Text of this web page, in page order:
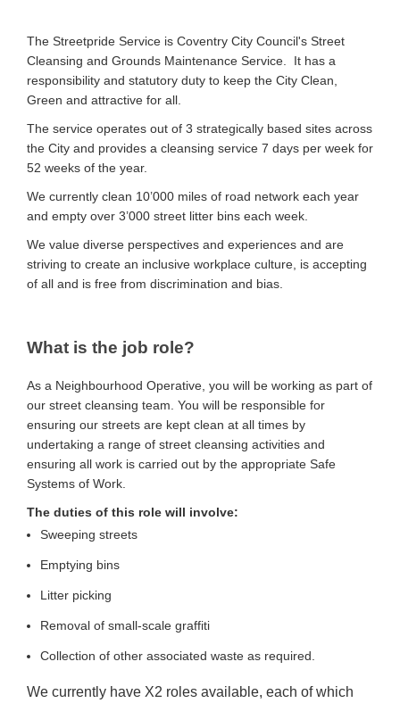
The Streetpride Service is Coventry City Council's Street
Cleansing and Grounds Maintenance Service. It has a
responsibility and statutory duty to keep the City Clean,
Green and attractive for all.
The service operates out of 3 strategically based sites across
the City and provides a cleansing service 7 days per week for
52 weeks of the year.
We currently clean 10’000 miles of road network each year
and empty over 3’000 street litter bins each week.
We value diverse perspectives and experiences and are
striving to create an inclusive workplace culture, is accepting
of all and is free from discrimination and bias.
What is the job role?
As a Neighbourhood Operative, you will be working as part of
our street cleansing team. You will be responsible for
ensuring our streets are kept clean at all times by
undertaking a range of street cleansing activities and
ensuring all work is carried out by the appropriate Safe
Systems of Work.
The duties of this role will involve:
Sweeping streets
Emptying bins
Litter picking
Removal of small-scale graffiti
Collection of other associated waste as required.
We currently have X2 roles available, each of which